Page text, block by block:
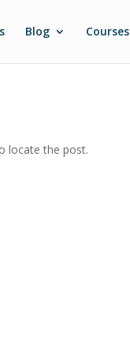
Blog Courses
locate the post.